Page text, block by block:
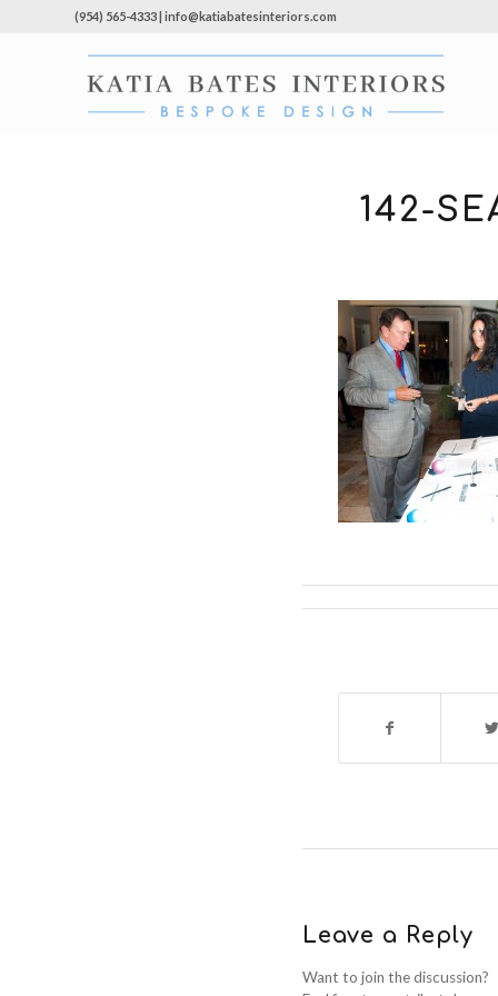
(954) 565-4333 | info@katiabatesinteriors.com
142-
Leave a Reply
Want to join the discussion?